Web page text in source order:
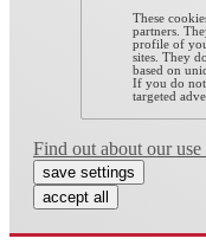
These
partners.
profile of
sites. They
based on
If you do not
targeted
Find out about our